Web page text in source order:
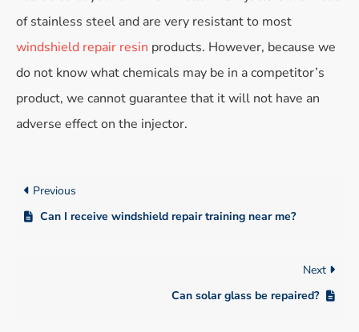
of stainless steel and are very resistant to most
windshield repair resin products. However, because we
do not know what chemicals may be in a competitor’s
product, we cannot guarantee that it will not have an
adverse effect on the injector.
Previous
Can I receive windshield repair training near me?
Next
Can solar glass be repaired?